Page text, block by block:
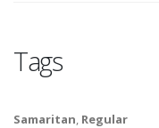
Tags
Samaritan, Regular